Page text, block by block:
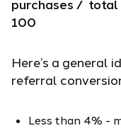
purchases / total
100
Here’s a general
referral
Less than 4% -